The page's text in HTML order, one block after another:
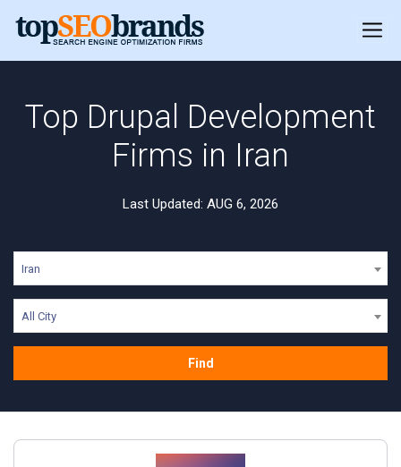
Top Drupal Development
Firms in Iran
Last Updated: AUG 6, 2026
Iran
All City
Find